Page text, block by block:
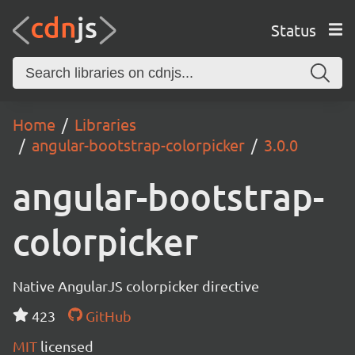
Status
Home
Libraries
angular-bootstrap-colorpicker
3.0.0
angular-bootstrap-
colorpicker
Native AngularJS colorpicker directive
423
GitHub
MIT licensed